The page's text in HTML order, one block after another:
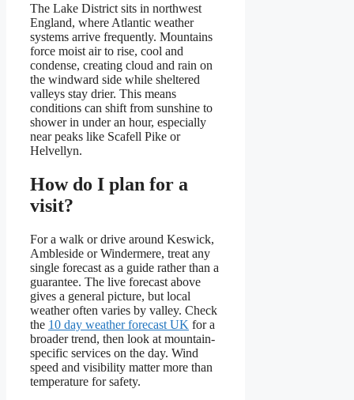
The Lake District sits in northwest
England, where Atlantic weather
systems arrive frequently. Mountains
force moist air to rise, cool and
condense, creating cloud and rain on
the windward side while sheltered
valleys stay drier. This means
conditions can shift from sunshine to
shower in under an hour, especially
near peaks like Scafell Pike or
Helvellyn.
How do I plan for a
visit?
For a walk or drive around Keswick,
Ambleside or Windermere, treat any
single forecast as a guide rather than a
guarantee. The live forecast above
gives a general picture, but local
weather often varies by valley. Check
the 10 day weather forecast UK for a
broader trend, then look at mountain-
specific services on the day. Wind
speed and visibility matter more than
temperature for safety.